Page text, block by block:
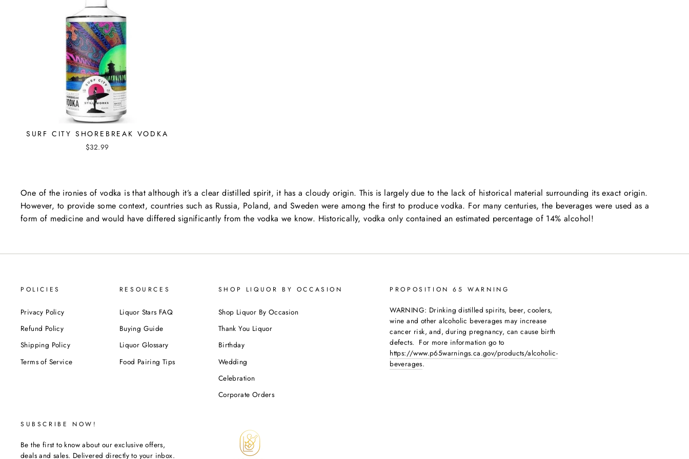
SURF CITY SHOREBREAK VODKA
$32.99
One of the ironies of vodka is that although it’s a clear distilled spirit, it has a cloudy origin. This is largely due to the lack of historical material surrounding its exact origin.
However, to provide some context, countries such as Russia, Poland, and Sweden were among the first to produce vodka. For many centuries, the beverages were used as a
form of medicine and would have differed significantly from the vodka we know. Historically, vodka only contained an estimated percentage of 14% alcohol!
POLICIES
Privacy Policy
Refund Policy
Shipping Policy
Terms of Service
RESOURCES
Liquor Stars FAQ
Buying Guide
Liquor Glossary
Food Pairing Tips
SHOP LIQUOR BY OCCASION
Shop Liquor By Occasion
Thank You Liquor
Birthday
Wedding
Celebration
Corporate Orders
PROPOSITION 65 WARNING
WARNING: Drinking distilled spirits, beer, coolers,
wine and other alcoholic beverages may increase
cancer risk, and, during pregnancy, can cause birth
defects. For more information go to
https://www.p65warnings.ca.gov/products/alcoholic-
beverages.
SUBSCRIBE NOW!
Be the first to know about our exclusive offers,
deals and sales. Delivered directly to your inbox.